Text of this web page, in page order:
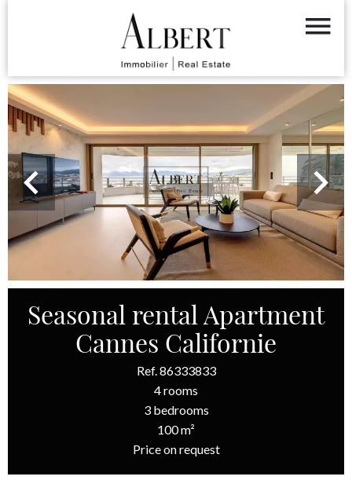
Seasonal rental Apartment
Cannes Californie
Ref. 86333833
4 rooms
3 bedrooms
100 m²
Price on request